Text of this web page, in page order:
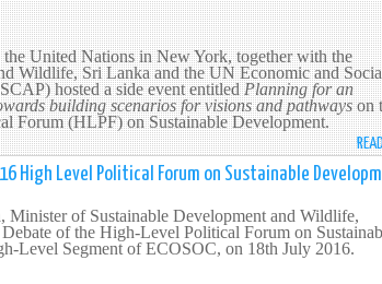
United Nations in New York, together with the
Wildlife, Sri Lanka and the UN Economic and
hosted a side event entitledPlanning for an
building scenarios for visions and pathwayson
Forum (HLPF) on Sustainable Development.
High Level Political Forum on Sustainable
Minister of Sustainable Development and Wildlife,
of the High-Level Political Forum on
Level Segment of ECOSOC, on 18th July 2016.